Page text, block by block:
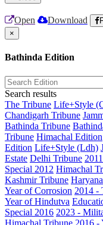
Open Download
×
Bathinda Edition
Search results
The Tribune Life+Style
Chandigarh Tribune
Bathinda Tribune
Tribune Himachal Edition
Edition Life+Style (Ldh)
Estate Delhi Tribune
Special 2012 Himachal
Kashmir Tribune
Year of Corrosion 2014 -
Year of Hindutva
Special 2016 2023 -
Himachal Tribune 2016 -